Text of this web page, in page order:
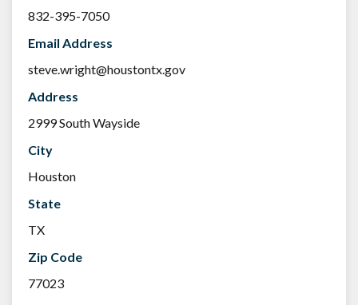
832-395-7050
Email Address
steve.wright@houstontx.gov
Address
2999 South Wayside
City
Houston
State
TX
Zip Code
77023